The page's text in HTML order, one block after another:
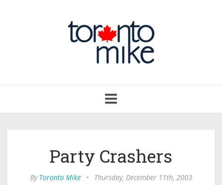
navigation
Party Crashers
By Toronto Mike •
Thursday, December 11th, 2003